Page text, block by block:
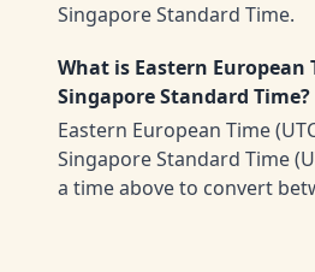
Singapore Standard Time.
What is Eastern European
Singapore Standard Time?
Eastern European Time
Singapore Standard Time
a time above to convert